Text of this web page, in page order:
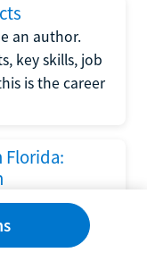
an author.
key skills, job
is the career
Florida:
Act
Department
has set new